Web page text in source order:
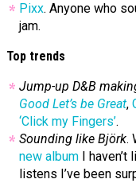
Pixx. Anyone who
jam.
Top trends
Jump-up D&B
Good Let’s be Great,
‘Click my Fingers’.
Sounding like Björk.
new album I
listens I’ve been